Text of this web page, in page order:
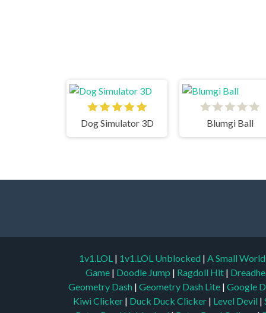
Dog Simulator 3D Blumgi Ball
1v1.LOL | 1v1.LOL Unblocked | A Small
Game | Doodle Jump | Ragdoll Hit |
Geometry Dash | Geometry Dash Lite | Google
Kiwi Clicker | Duck Duck Clicker | Level Devil |